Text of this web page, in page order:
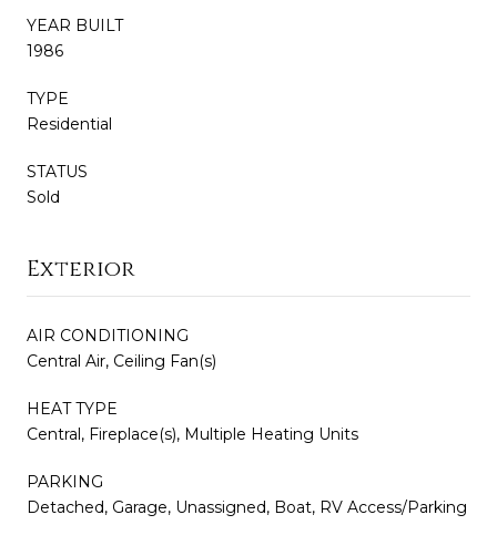
YEAR BUILT
1986
TYPE
Residential
STATUS
Sold
Exterior
AIR CONDITIONING
Central Air, Ceiling Fan(s)
HEAT TYPE
Central, Fireplace(s), Multiple Heating Units
PARKING
Detached, Garage, Unassigned, Boat, RV Access/Parking